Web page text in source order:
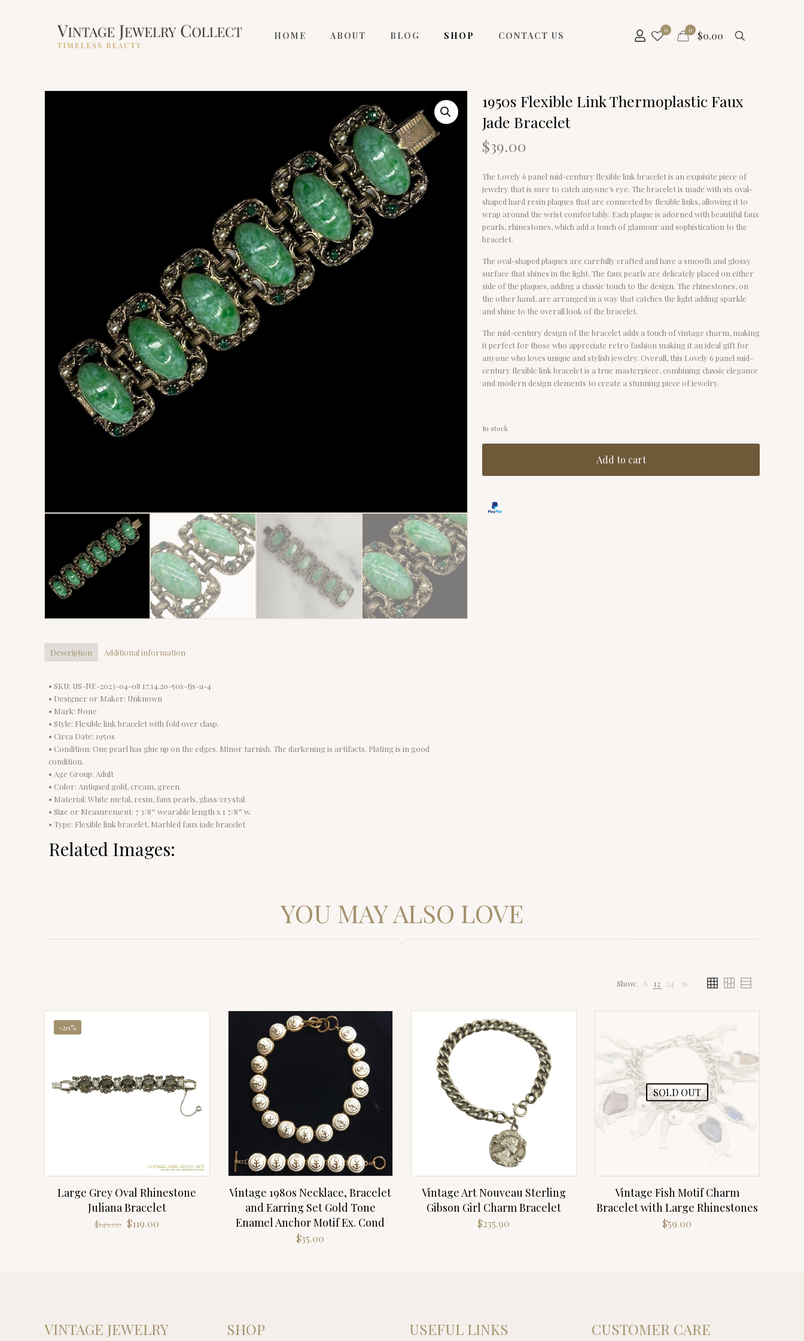
HOME ABOUT BLOG SHOP CONTACT US
0 0 $0.00
1950s Flexible Link Thermoplastic Faux
Jade Bracelet
$39.00
The Lovely 6 panel mid-century flexible link bracelet is an exquisite piece of
jewelry that is sure to catch anyone’s eye. The bracelet is made with six oval-
shaped hard resin plaques that are connected by flexible links, allowing it to
wrap around the wrist comfortably. Each plaque is adorned with beautiful faux
pearls, rhinestones, which add a touch of glamour and sophistication to the
bracelet.
The oval-shaped plaques are carefully crafted and have a smooth and glossy
surface that shines in the light. The faux pearls are delicately placed on either
side of the plaques, adding a classic touch to the design. The rhinestones, on
the other hand, are arranged in a way that catches the light adding sparkle
and shine to the overall look of the bracelet.
The mid-century design of the bracelet adds a touch of vintage charm, making
it perfect for those who appreciate retro fashion making it an ideal gift for
anyone who loves unique and stylish jewelry. Overall, this Lovely 6 panel mid-
century flexible link bracelet is a true masterpiece, combining classic elegance
and modern design elements to create a stunning piece of jewelry.
In stock
Add to cart
Description Additional information
• SKU: US-NE-2023-04-08 17.14.20-50s-tjs-a-4
• Designer or Maker: Unknown
• Mark: None
• Style: Flexible link bracelet with fold over clasp.
• Circa Date: 1950s
• Condition: One pearl has glue up on the edges. Minor tarnish. The darkening is artifacts. Plating is in good
condition.
• Age Group: Adult
• Color: Antiqued gold, cream, green.
• Material: White metal, resin, faux pearls, glass/crystal.
• Size or Measurement: 7 3/8″ wearable length x 1 7/8″ w.
• Type: Flexible link bracelet, Marbled faux jade bracelet
Related Images:
YOU MAY ALSO LOVE
Show: 6 12 24 36
-20%
Large Grey Oval Rhinestone
Juliana Bracelet
$149.00 Original
$119.00
Vintage 1980s Necklace, Bracelet
and Earring Set Gold Tone
Enamel Anchor Motif Ex. Cond
$35.00
Vintage Art Nouveau Sterling
Gibson Girl Charm Bracelet
$235.90
SOLD OUT
Vintage Fish Motif Charm
Bracelet with Large Rhinestones
$59.00
VINTAGE JEWELRY
SHOP USEFUL LINKS CUSTOMER CARE